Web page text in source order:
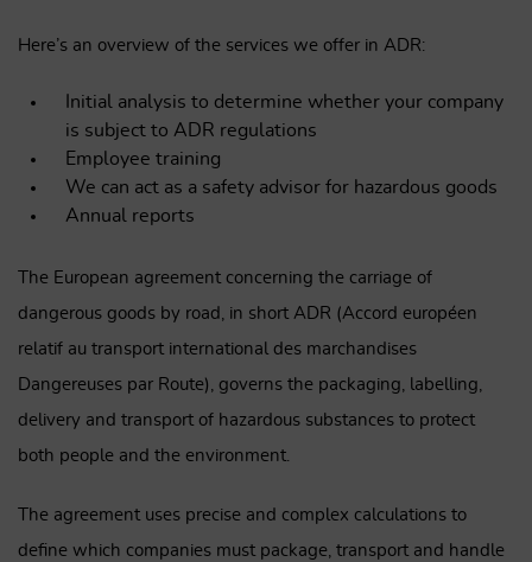
Here’s an overview of the services we offer in ADR:
Initial analysis to determine whether your company
is subject to ADR regulations
Employee training
We can act as a safety advisor for hazardous goods
Annual reports
The European agreement concerning the carriage of
dangerous goods by road, in short ADR (Accord européen
relatif au transport international des marchandises
Dangereuses par Route), governs the packaging, labelling,
delivery and transport of hazardous substances to protect
both people and the environment.
The agreement uses precise and complex calculations to
define which companies must package, transport and handle